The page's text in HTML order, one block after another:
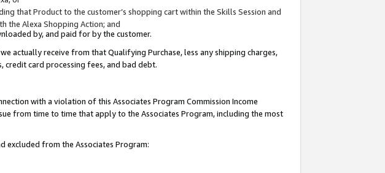
that Product to the customer’s shopping cart within the Skills Session and
the Alexa Shopping Action; and
by, and paid for by the customer.
actually receive from that Qualifying Purchase, less any shipping charges,
credit card processing fees, and bad debt.
with a violation of this Associates Program Commission Income
from time to time that apply to the Associates Program, including the most
excluded from the Associates Program: